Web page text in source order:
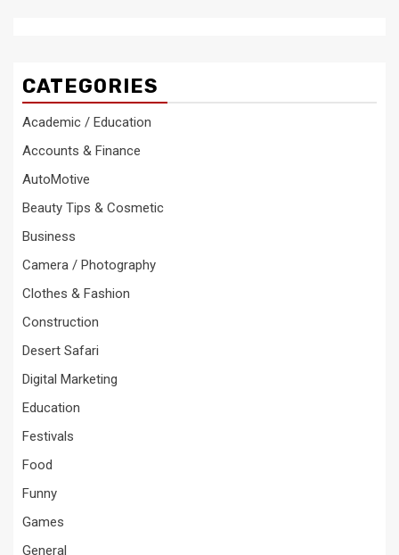
CATEGORIES
Academic / Education
Accounts & Finance
AutoMotive
Beauty Tips & Cosmetic
Business
Camera / Photography
Clothes & Fashion
Construction
Desert Safari
Digital Marketing
Education
Festivals
Food
Funny
Games
General